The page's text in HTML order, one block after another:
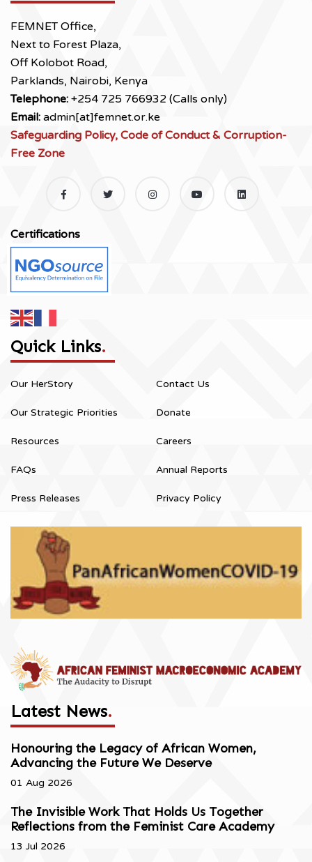
FEMNET Office,
Next to Forest Plaza,
Off Kolobot Road,
Parklands, Nairobi, Kenya
Telephone: +254 725 766932 (Calls only)
Email: admin[at]femnet.or.ke
Safeguarding Policy, Code of Conduct & Corruption-
Free Zone
Certifications
Quick Links.
Our HerStory
Our Strategic Priorities
Resources
FAQs
Press Releases
Contact Us
Donate
Careers
Annual Reports
Privacy Policy
Latest News.
Honouring the Legacy of African Women,
Advancing the Future We Deserve
01 Aug 2026
The Invisible Work That Holds Us Together
Reflections from the Feminist Care Academy
13 Jul 2026